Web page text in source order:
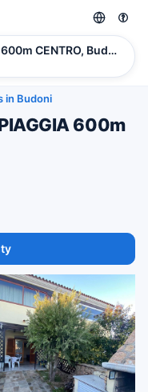
CENTRO, Budoni
in Budoni
600m